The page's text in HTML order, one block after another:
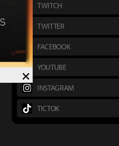
×
TWITCH
TWITTER
FACEBOOK
YOUTUBE
INSTAGRAM
TICTOK